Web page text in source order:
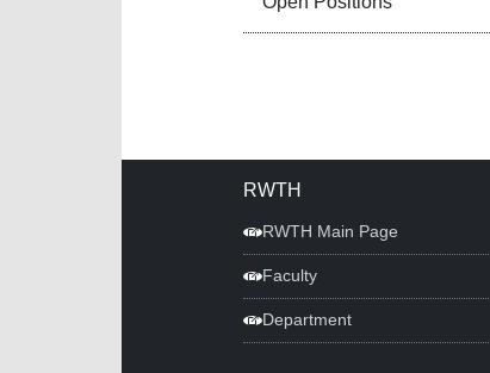
RWTH
RWTH Main Page
Faculty
Department